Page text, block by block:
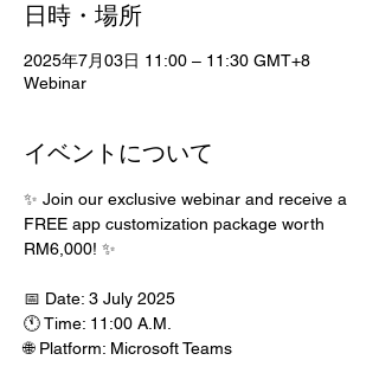
日時・場所
2025年7月03日 11:00 – 11:30 GMT+8
Webinar
イベントについて
✨ Join our exclusive webinar and receive a
FREE app customization package worth
RM6,000! ✨
📅 Date: 3 July 2025
🕚 Time: 11:00 A.M.
🌐 Platform: Microsoft Teams